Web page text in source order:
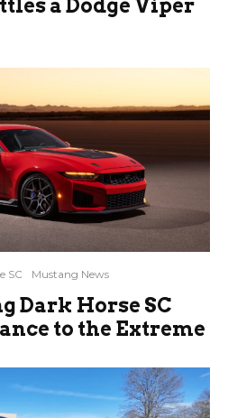
a Dodge Viper
SC Mustang News
Dark Horse SC
to the Extreme